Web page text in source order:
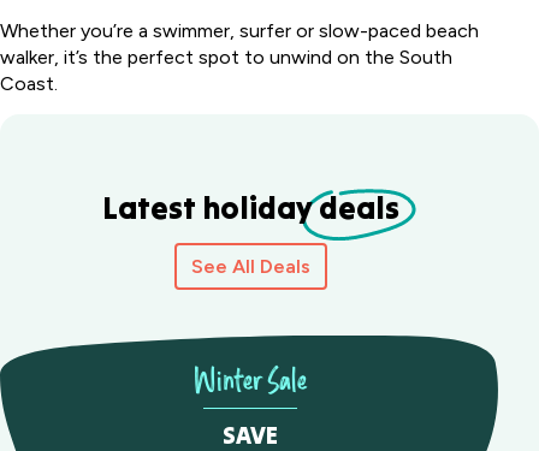
Whether you’re a swimmer, surfer or slow-paced beach
walker, it’s the perfect spot to unwind on the South
Coast.
Latest holidaydeals
See All Deals
Winter Sale
SAVE